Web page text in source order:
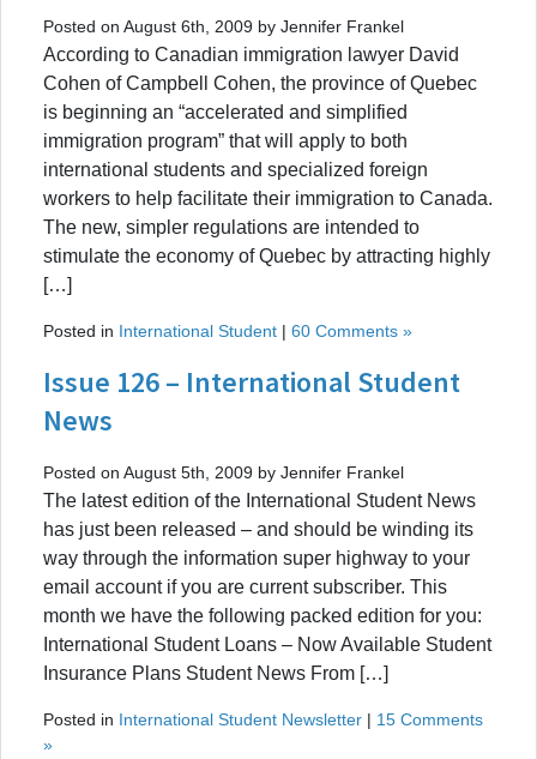
Posted on August 6th, 2009 by Jennifer Frankel
According to Canadian immigration lawyer David
Cohen of Campbell Cohen, the province of Quebec
is beginning an “accelerated and simplified
immigration program” that will apply to both
international students and specialized foreign
workers to help facilitate their immigration to Canada.
The new, simpler regulations are intended to
stimulate the economy of Quebec by attracting highly
[…]
Posted in International Student | 60 Comments »
Issue 126 – International Student
News
Posted on August 5th, 2009 by Jennifer Frankel
The latest edition of the International Student News
has just been released – and should be winding its
way through the information super highway to your
email account if you are current subscriber. This
month we have the following packed edition for you:
International Student Loans – Now Available Student
Insurance Plans Student News From […]
Posted in International Student Newsletter | 15 Comments
»